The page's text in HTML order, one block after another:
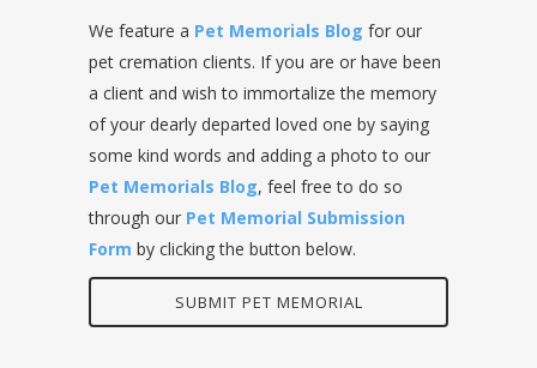
We feature a Pet Memorials Blog for our
pet cremation clients. If you are or have been
a client and wish to immortalize the memory
of your dearly departed loved one by saying
some kind words and adding a photo to our
Pet Memorials Blog, feel free to do so
through our Pet Memorial Submission
Form by clicking the button below.
SUBMIT PET MEMORIAL